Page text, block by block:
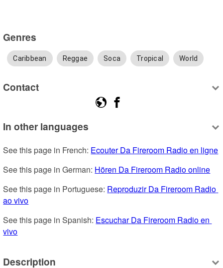
Genres
Caribbean Reggae Soca Tropical World
Contact
In other languages
See this page in French: Ecouter Da Fireroom Radio en ligne
See this page in German: Hören Da Fireroom Radio online
See this page in Portuguese: Reproduzir Da Fireroom Radio
ao vivo
See this page in Spanish: Escuchar Da Fireroom Radio en
vivo
Description